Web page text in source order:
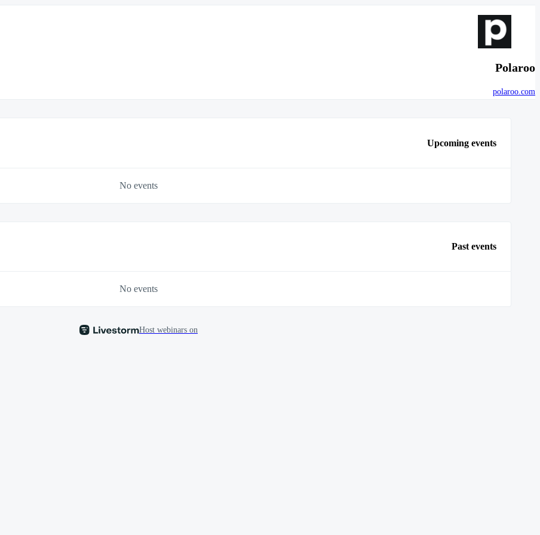
Polaroo
polaroo.com
Upcoming events
No events
Past events
No events
Host webinars on